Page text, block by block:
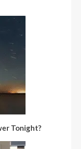
Tonight?